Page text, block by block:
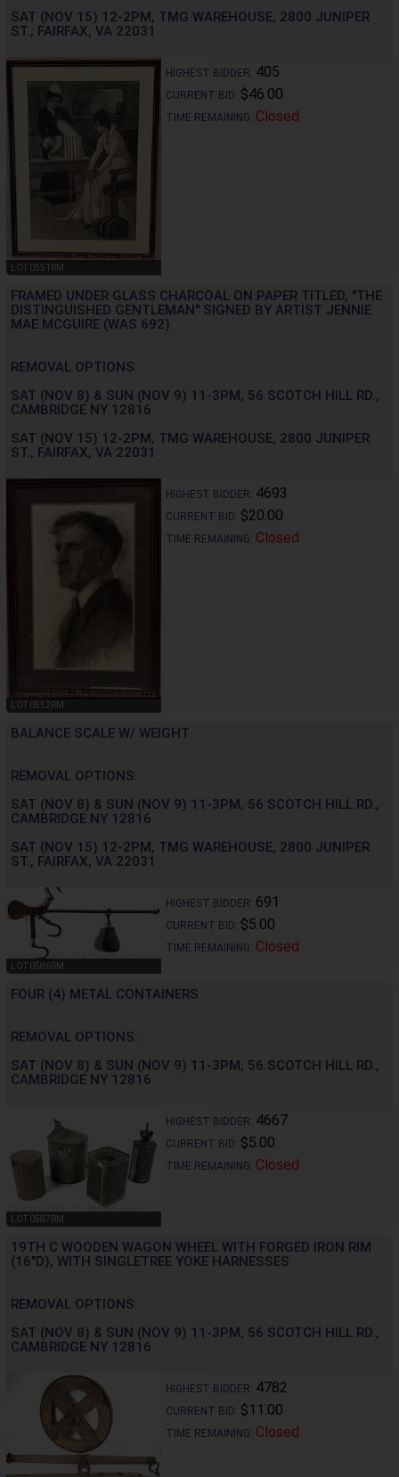
SAT (NOV 15) 12-2PM, TMG WAREHOUSE, 2800 JUNIPER
ST., FAIRFAX, VA 22031
LOT 0551RM
HIGHEST BIDDER: 405
CURRENT BID: $46.00
TIME REMAINING: Closed
FRAMED UNDER GLASS CHARCOAL ON PAPER TITLED, "THE
DISTINGUISHED GENTLEMAN" SIGNED BY ARTIST JENNIE
MAE MCGUIRE (WAS 692)
REMOVAL OPTIONS:
SAT (NOV 8) & SUN (NOV 9) 11-3PM, 56 SCOTCH HILL RD.,
CAMBRIDGE NY 12816
SAT (NOV 15) 12-2PM, TMG WAREHOUSE, 2800 JUNIPER
ST., FAIRFAX, VA 22031
LOT 0552RM
HIGHEST BIDDER: 4693
CURRENT BID: $20.00
TIME REMAINING: Closed
BALANCE SCALE W/ WEIGHT
REMOVAL OPTIONS:
SAT (NOV 8) & SUN (NOV 9) 11-3PM, 56 SCOTCH HILL RD.,
CAMBRIDGE NY 12816
SAT (NOV 15) 12-2PM, TMG WAREHOUSE, 2800 JUNIPER
ST., FAIRFAX, VA 22031
LOT 0586RM
HIGHEST BIDDER: 691
CURRENT BID: $5.00
TIME REMAINING: Closed
FOUR (4) METAL CONTAINERS
REMOVAL OPTIONS:
SAT (NOV 8) & SUN (NOV 9) 11-3PM, 56 SCOTCH HILL RD.,
CAMBRIDGE NY 12816
LOT 0587RM
HIGHEST BIDDER: 4667
CURRENT BID: $5.00
TIME REMAINING: Closed
19TH C WOODEN WAGON WHEEL WITH FORGED IRON RIM
(16"D), WITH SINGLETREE YOKE HARNESSES
REMOVAL OPTIONS:
SAT (NOV 8) & SUN (NOV 9) 11-3PM, 56 SCOTCH HILL RD.,
CAMBRIDGE NY 12816
HIGHEST BIDDER: 4782
CURRENT BID: $11.00
TIME REMAINING: Closed